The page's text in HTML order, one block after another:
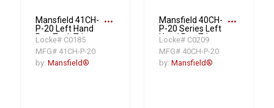
Mansfield 41CH-
P-20 Left Hand
Pop Tank Trip
Lever, Lock Nut,
Plastic, Polished
Chrome
more_horiz
Locke# C0185
MFG# 41CH-P-20
by:Mansfield®
Mansfield 40CH-
P-20 Series Left
Hand Pop Trip
Lever, Lock Nut,
Plastic, Polished
Chrome
more_horiz
Locke# C0209
MFG# 40CH-P-20
by: Mansfield®